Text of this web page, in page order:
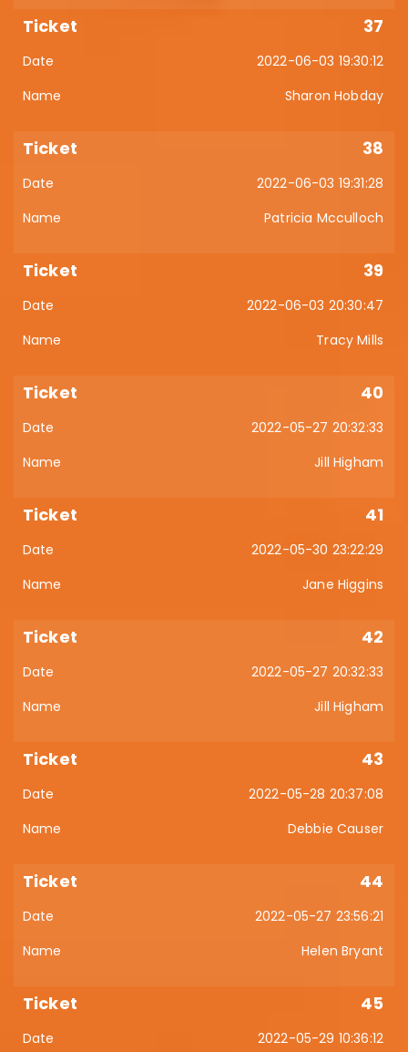
37
2022-06-03 19:30:12
Sharon Hobday
38
2022-06-03 19:31:28
Patricia Mcculloch
39
2022-06-03 20:30:47
Tracy Mills
40
2022-05-27 20:32:33
Jill Higham
41
2022-05-30 23:22:29
Jane Higgins
42
2022-05-27 20:32:33
Jill Higham
43
2022-05-28 20:37:08
Debbie Causer
44
2022-05-27 23:56:21
Helen Bryant
45
2022-05-29 10:36:12